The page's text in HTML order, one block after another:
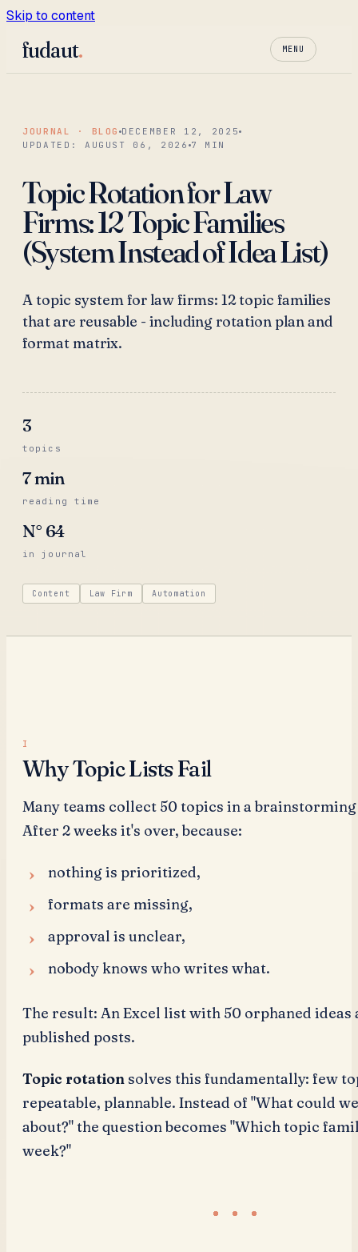
Skip to content
fudaut. MENU
JOURNAL · BLOG DECEMBER 12, 2025
UPDATED:
AUGUST 06, 2026 7 MIN
Topic Rotation for Law
Firms: 12 Topic Families
(System Instead of Idea List)
A topic system for law firms: 12 topic families
that are reusable - including rotation plan and
format matrix.
3
topics
7min
reading time
N° 64
in journal
Content Law Firm Automation
Why Topic Lists Fail
Many teams collect 50 topics in a brainstorming
After 2 weeks it's over, because:
nothing is prioritized,
formats are missing,
approval is unclear,
nobody knows who writes what.
The result: An Excel list with 50 orphaned ideas
published posts.
Topic rotationsolves this fundamentally: few
repeatable, plannable. Instead of "What could
about?" the question becomes "Which topic
week?"